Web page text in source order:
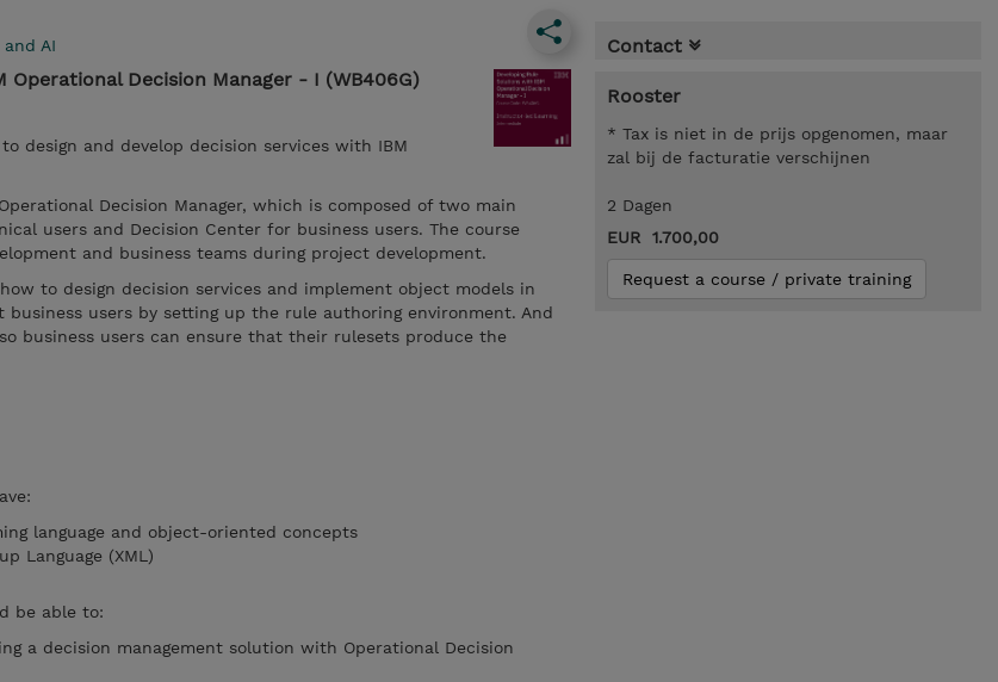
AI
Operational Decision Manager - I (WB406G)
design and develop decision services with IBM
Decision Manager, which is composed of two main
users and Decision Center for business users. The course
and business teams during project development.
to design decision services and implement object models in
business users by setting up the rule authoring environment. And
business users can ensure that their rulesets produce the
language and object-oriented concepts
Language (XML)
be able to:
a decision management solution with Operational Decision
Contact
Rooster
* Tax is niet in de prijs opgenomen, maar
zal bij de facturatie verschijnen
2 Dagen
EUR 1.700,00
Request a course / private training